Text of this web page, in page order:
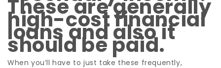
These are generally
high-cost financial
loans and also it
should be paid.
When you’ll have to just take these frequently,